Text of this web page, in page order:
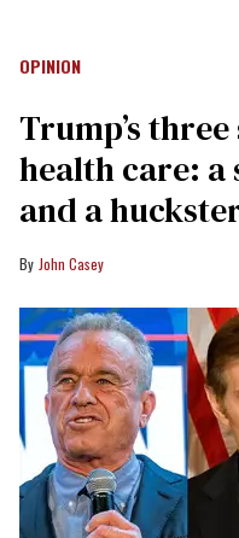
OPINION
Trump’s
health care: a
and a
John Casey